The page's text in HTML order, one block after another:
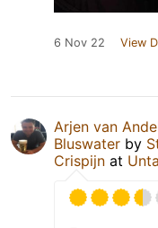
6 Nov 22 View
Arjen van
Bluswater by
Crispijn at